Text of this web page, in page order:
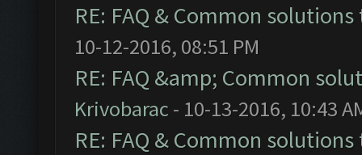
RE: FAQ & Common
10-12-2016, 08:51 PM
RE: FAQ &amp; Common
Krivobarac - 10-13-2016, 10:43
RE: FAQ & Common